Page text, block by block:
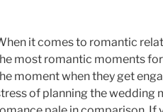
it comes to romantic
most romantic moments
moment when they get
of planning the wedding